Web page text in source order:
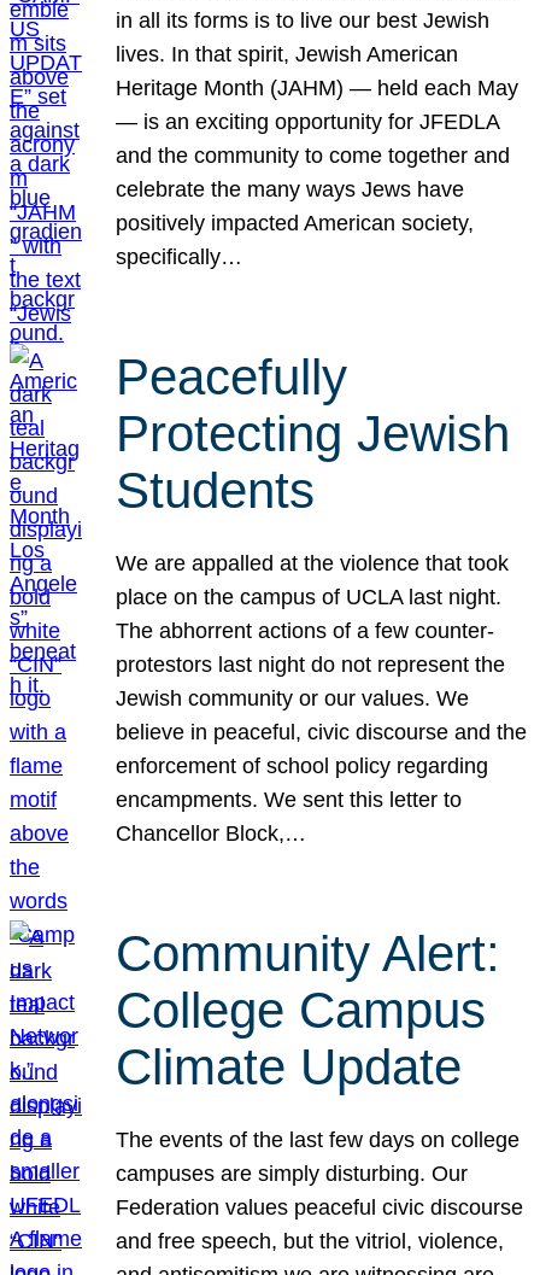
in all its forms is to live our best Jewish
lives. In that spirit, Jewish American
Heritage Month (JAHM) — held each May
— is an exciting opportunity for JFEDLA
and the community to come together and
celebrate the many ways Jews have
positively impacted American society,
specifically…
Peacefully
Protecting Jewish
Students
We are appalled at the violence that took
place on the campus of UCLA last night.
The abhorrent actions of a few counter-
protestors last night do not represent the
Jewish community or our values. We
believe in peaceful, civic discourse and the
enforcement of school policy regarding
encampments. We sent this letter to
Chancellor Block,…
Community Alert:
College Campus
Climate Update
The events of the last few days on college
campuses are simply disturbing. Our
Federation values peaceful civic discourse
and free speech, but the vitriol, violence,